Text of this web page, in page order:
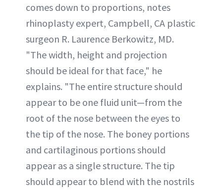
comes down to proportions, notes
rhinoplasty expert, Campbell, CA plastic
surgeon R. Laurence Berkowitz, MD.
"The width, height and projection
should be ideal for that face," he
explains. "The entire structure should
appear to be one fluid unit—from the
root of the nose between the eyes to
the tip of the nose. The boney portions
and cartilaginous portions should
appear as a single structure. The tip
should appear to blend with the nostrils